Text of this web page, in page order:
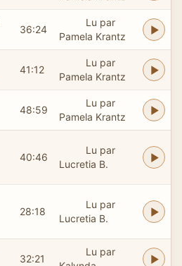
36:24
Lu par
Pamela Krantz
41:12
Lu par
Pamela Krantz
48:59
Lu par
Pamela Krantz
40:46
Lu par
Lucretia B.
28:18
Lu par
Lucretia B.
32:21
Lu par